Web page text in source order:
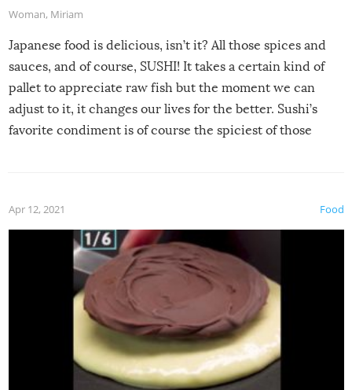
Woman, Miriam
Japanese food is delicious, isn’t it? All those spices and
sauces, and of course, SUSHI! It takes a certain kind of
pallet to appreciate raw fish but the moment we can
adjust to it, it changes our lives for the better. Sushi’s
favorite condiment is of course the spiciest of those
Food
Apr 12, 2021